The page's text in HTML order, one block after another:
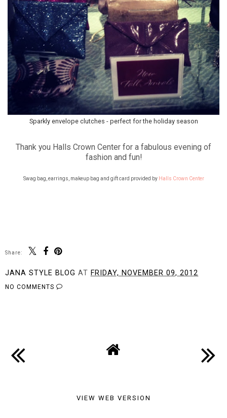
Sparkly envelope clutches - perfect for the holiday season
Thank you Halls Crown Center for a fabulous evening of
fashion and fun!
Swag bag, earrings, makeup bag and gift card provided by Halls Crown Center
Share:
JANA STYLE BLOG AT FRIDAY, NOVEMBER 09, 2012
NO COMMENTS
VIEW WEB VERSION